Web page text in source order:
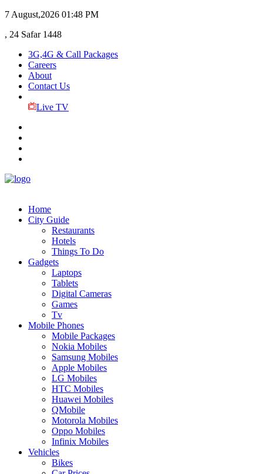
7 August,2026 01:48 PM
, 24 Safar 1448
3G,4G & Call Packages
Careers
About
Contact Us
Live TV
Home
City Guide
Restaurants
Hotels
Things To Do
Gadgets
Laptops
Tablets
Digital Cameras
Games
Tv
Mobile Phones
Mobile Packages
Nokia Mobiles
Samsung Mobiles
Apple Mobiles
LG Mobiles
HTC Mobiles
Huawei Mobiles
QMobile
Motorola Mobiles
Oppo Mobiles
Infinix Mobiles
Vehicles
Bikes